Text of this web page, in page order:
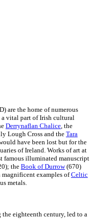
are the home of numerous
a vital part of Irish cultural
Derrynaflan Chalice, the
Lough Cross and the Tara
have been lost but for the
of Ireland. Works of art at
famous illuminated manuscript
the Book of Durrow(670)
examples ofCeltic
metals.
eighteenth century, led to a